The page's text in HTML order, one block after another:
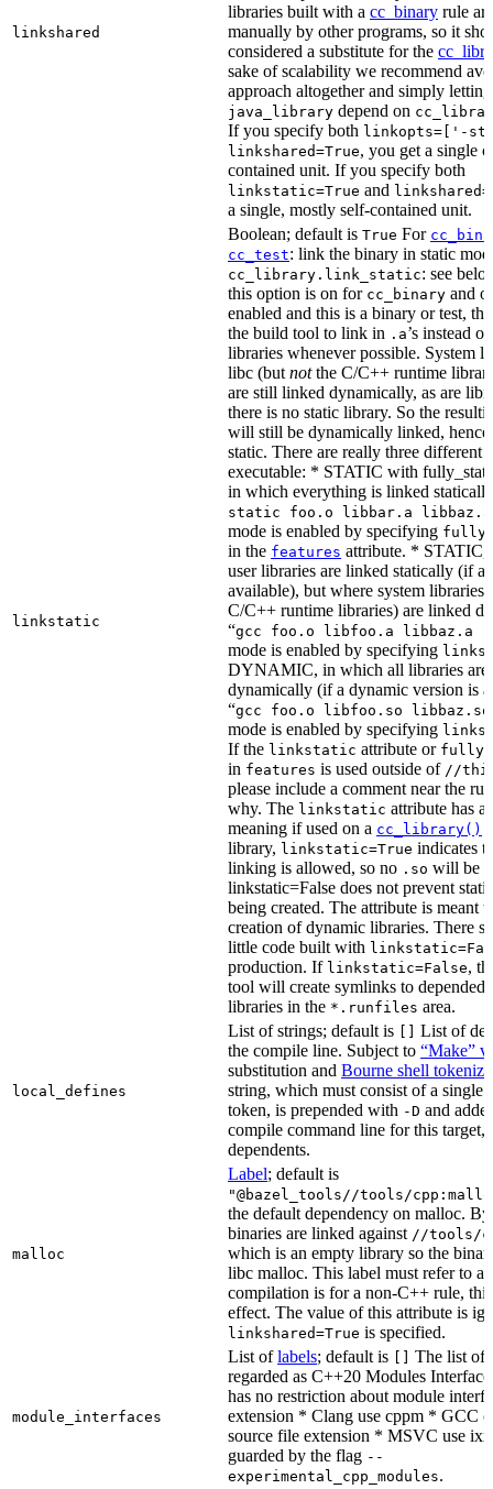
linkshared
libraries built with a cc_binary rule
manually by other programs, so it
considered a substitute for the
sake of scalability we recommend
approach altogether and simply letting
java_library depend on
If you specify both linkopts=['-
linkshared=True, you get a single
contained unit. If you specify both
linkstatic=True and
a single, mostly self-contained unit.
linkstatic
Boolean; default is True For
cc_test: link the binary in static
cc_library.link_static: see
this option is on for cc_binary and
enabled and this is a binary or test,
the build tool to link in .a’s instead of
libraries whenever possible. System
libc (but notthe C/C++ runtime
are still linked dynamically, as are
there is no static library. So the
will still be dynamically linked,
static. There are really three different
executable: * STATIC with
in which everything is linked
static foo.o libbar.a
mode is enabled by specifying
in the features attribute. *
user libraries are linked statically (if a
available), but where system libraries
C/C++ runtime libraries) are linked
“gcc foo.o libfoo.a libbaz.a -
mode is enabled by specifying
DYNAMIC, in which all libraries are
dynamically (if a dynamic version is
“gcc foo.o libfoo.so
mode is enabled by specifying
If the linkstatic attribute or
in features is used outside of //
please include a comment near the
why. The linkstatic attribute has a
meaning if used on a cc_library()
library, linkstatic=True indicates
linking is allowed, so no .so will be
linkstatic=False does not prevent
being created. The attribute is meant
creation of dynamic libraries. There
little code built with
production. If linkstatic=False,
tool will create symlinks to
libraries in the *.runfiles area.
local_defines
List of strings; default is
List of
the compile line. Subject to “Make”
substitution and Bourne shell
string, which must consist of a single
token, is prepended with -D and
compile command line for this target,
dependents.
malloc
Label; default is
"@bazel_tools//tools/
the default dependency on malloc.
binaries are linked against //tools/
which is an empty library so the
libc malloc. This label must refer to a
compilation is for a non-C++ rule,
effect. The value of this attribute is
linkshared=True is specified.
module_interfaces
List oflabels; default is
The list of
regarded as C++20 Modules
has no restriction about module
extension * Clang use cppm * GCC
source file extension * MSVC use
guarded by the flag --
experimental_cpp_modules.